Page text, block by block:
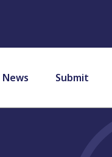
News Submit